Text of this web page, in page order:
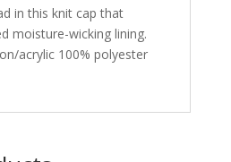
in this knit cap that
moisture-wicking lining.
acrylic 100% polyester